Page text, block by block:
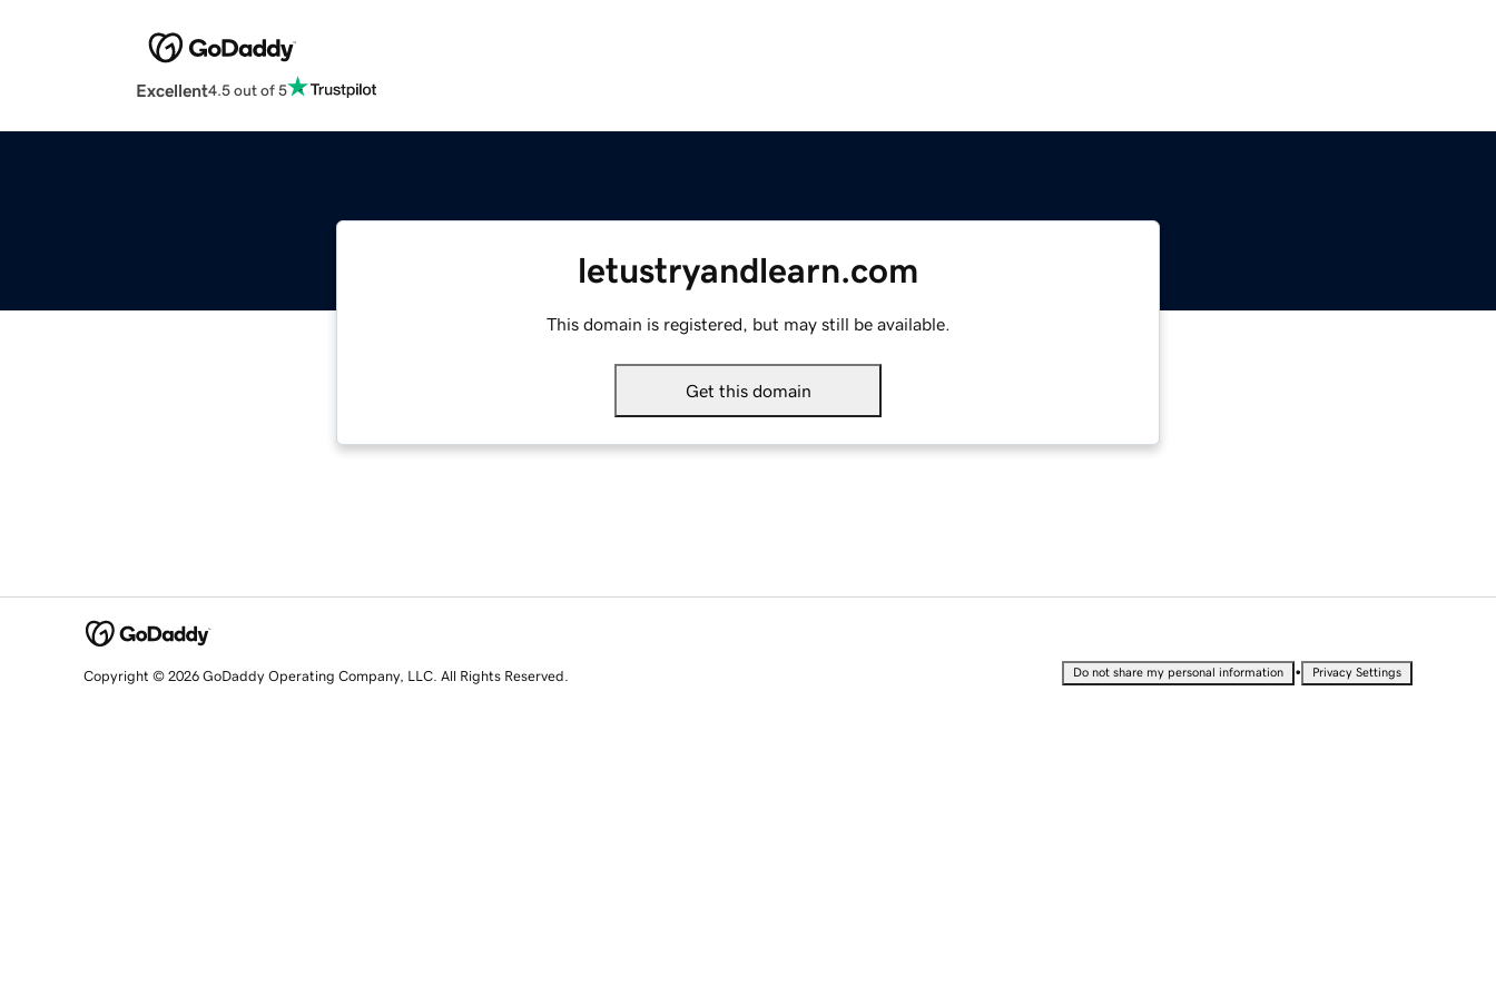
Excellent4.5 out of 5
letustryandlearn.com
This domain is registered, but may still be available.
Get this domain
Copyright © 2026 GoDaddy Operating Company, LLC. All Rights Reserved. Do not share my personal information • Privacy Settings